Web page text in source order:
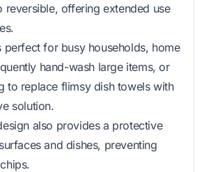
reversible, offering extended use
perfect for busy households, home
hand-wash large items, or
to replace flimsy dish towels with
solution.
also provides a protective
and dishes, preventing